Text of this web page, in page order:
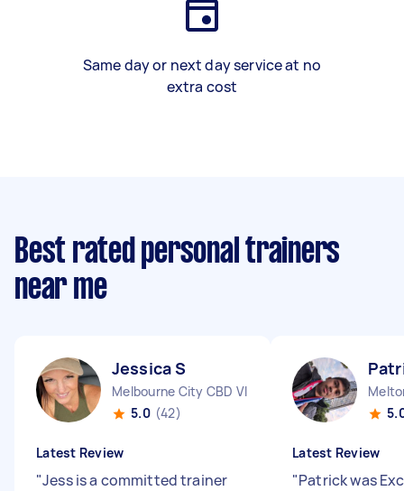
Same day or next day service at no
extra cost
Best rated personal trainers
near me
Jessica S
Melbourne City CBD VIC
5.0 (42)
Latest Review
"Jess is a committed trainer
Latest Review
"Patrick was